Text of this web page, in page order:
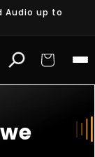
Audio up to
Cart